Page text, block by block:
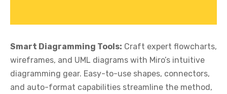
Smart Diagramming Tools: Craft expert flowcharts,
wireframes, and UML diagrams with Miro’s intuitive
diagramming gear. Easy-to-use shapes, connectors,
and auto-format capabilities streamline the method,